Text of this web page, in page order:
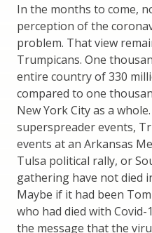
In the months to come,
perception of the
problem. That view
Trumpicans. One
entire country of 330
compared to one
New York City as a
superspreader events,
events at an Arkansas
Tulsa political rally, or
gathering have not died
Maybe if it had been
who had died with
the message that the